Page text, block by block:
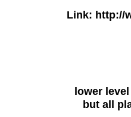
Link: http://
lower
but all